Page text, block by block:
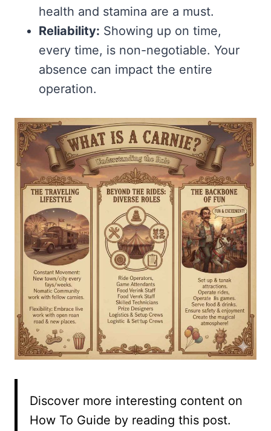
health and stamina are a must.
Reliability: Showing up on time,
every time, is non-negotiable. Your
absence can impact the entire
operation.
Discover more interesting content on
How To Guide by reading this post.